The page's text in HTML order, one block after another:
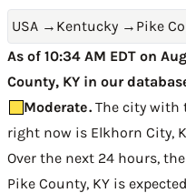
USA → Kentucky → Pike
As of 10:34 AM EDT on
County, KY in our
Moderate. The city with
right now is Elkhorn City,
Over the next 24 hours,
Pike County, KY is